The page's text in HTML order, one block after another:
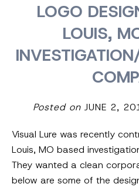
LOGO
LOUIS,
Posted onJUNE 2,
Visual Lure was recently
Louis, MO based
They wanted a clean
below are some of the